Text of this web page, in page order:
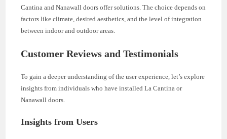
Cantina and Nanawall doors offer solutions. The choice depends on
factors like climate, desired aesthetics, and the level of integration
between indoor and outdoor areas.
Customer Reviews and Testimonials
To gain a deeper understanding of the user experience, let’s explore
insights from individuals who have installed La Cantina or
Nanawall doors.
Insights from Users